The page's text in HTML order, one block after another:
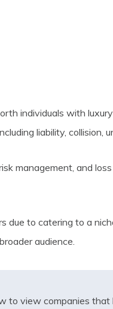
individuals with
liability, collision,
management, and
due to catering to a
audience.
to view companies that